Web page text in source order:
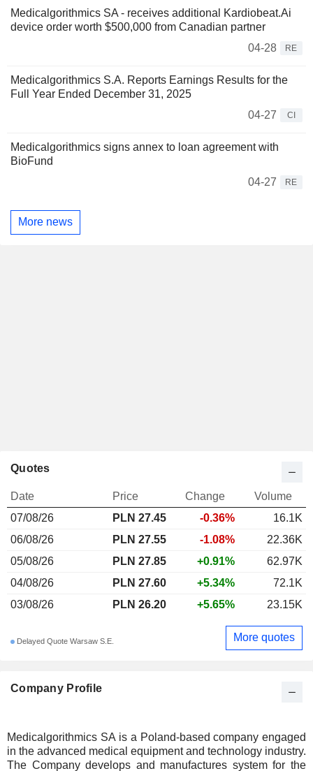
Medicalgorithmics SA - receives additional Kardiobeat.Ai
device order worth $500,000 from Canadian partner
04-28
RE
Medicalgorithmics S.A. Reports Earnings Results for the
Full Year Ended December 31, 2025
04-27
CI
Medicalgorithmics signs annex to loan agreement with
BioFund
04-27
RE
More news
Company Profile
Medicalgorithmics SA is a Poland-based company engaged
in the advanced medical equipment and technology industry.
The Company develops and manufactures system for the
Quotes
Date Price Change
Volume
07/08/26
PLN 27.45 -0.36%
16.1K
06/08/26
PLN 27.55 -1.08%
22.36K
05/08/26
PLN 27.85 +0.91%
62.97K
04/08/26
PLN 27.60 +5.34%
72.1K
03/08/26
PLN 26.20 +5.65% 23.15K
Delayed Quote Warsaw S.E. More quotes